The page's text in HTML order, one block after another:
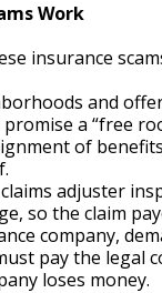
Work
insurance
and
a “free
of
adjuster
so the claim
company,
pay the
loses money.